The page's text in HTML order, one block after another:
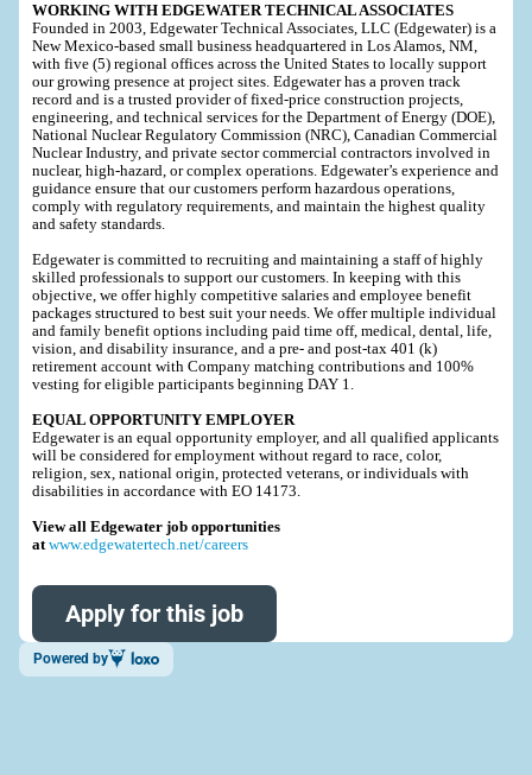
WORKING WITH EDGEWATER TECHNICAL ASSOCIATES
Founded in 2003, Edgewater Technical Associates, LLC (Edgewater) is a
New Mexico-based small business headquartered in Los Alamos, NM,
with five (5) regional offices across the United States to locally support
our growing presence at project sites. Edgewater has a proven track
record and is a trusted provider of fixed-price construction projects,
engineering, and technical services for the Department of Energy (DOE),
National Nuclear Regulatory Commission (NRC), Canadian Commercial
Nuclear Industry, and private sector commercial contractors involved in
nuclear, high-hazard, or complex operations. Edgewater’s experience and
guidance ensure that our customers perform hazardous operations,
comply with regulatory requirements, and maintain the highest quality
and safety standards.
Edgewater is committed to recruiting and maintaining a staff of highly
skilled professionals to support our customers. In keeping with this
objective, we offer highly competitive salaries and employee benefit
packages structured to best suit your needs. We offer multiple individual
and family benefit options including paid time off, medical, dental, life,
vision, and disability insurance, and a pre- and post-tax 401 (k)
retirement account with Company matching contributions and 100%
vesting for eligible participants beginning DAY 1.
EQUAL OPPORTUNITY EMPLOYER
Edgewater is an equal opportunity employer, and all qualified applicants
will be considered for employment without regard to race, color,
religion, sex, national origin, protected veterans, or individuals with
disabilities in accordance with EO 14173.
View all Edgewater job opportunities
atwww.edgewatertech.net/careers
Apply for this job
Powered by